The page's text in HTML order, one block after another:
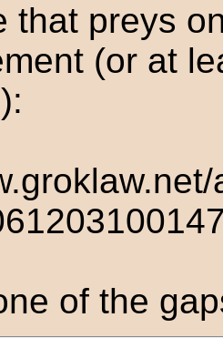
that preys
(or at
of the